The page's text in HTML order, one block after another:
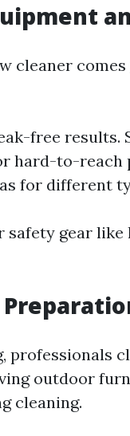
cleaner comes
free results.
hard-to-reach
for different
safety gear
professionals
outdoor
cleaning.